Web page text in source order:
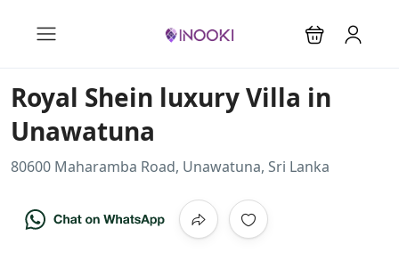
Royal Shein luxury Villa in
Unawatuna
80600 Maharamba Road, Unawatuna, Sri Lanka